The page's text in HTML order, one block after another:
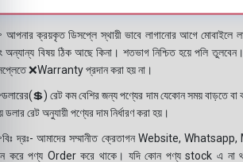
ক্রয়কৃত ডিসপ্লে স্থায়ী ভাবে লাগানোর আগে মোবাইলে
অন্যান্য বিষয় ঠিক আছে কিনা। শতভাগ নিশ্চিত হয়ে পলি
❌Warranty প্রদান করা হয় না।
রেট কম বেশির জন্য পণ্যের দাম যেকোন সময় বাড়তে বা
ডলার রেট অনুযায়ী পণ্যের দাম নির্ধারণ করা হয়।
দ্রঃ- আমাদের সম্মানীত ক্রেতাগন Website,
করে পণ্য Order করে থাকে। যদি কোন পণ্য stock এ না